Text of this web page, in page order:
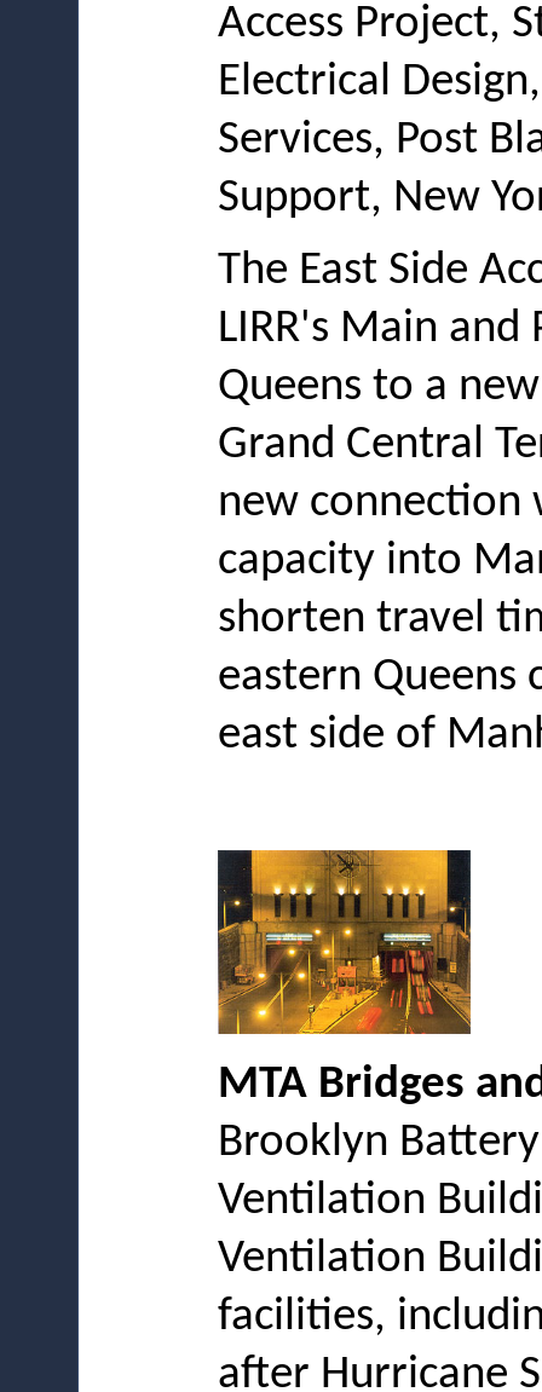
Access Project,
Electrical
Services, Post
Support, New
The East Side
LIRR's Main
Queens to a
Grand Central
new connection
capacity into
shorten travel
eastern Queens
east side of
MTA Bridges
Brooklyn
Ventilation
Ventilation
facilities,
after Hurricane